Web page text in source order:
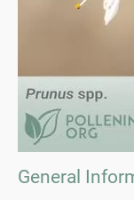
General